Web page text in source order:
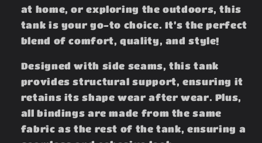
at home, or exploring the outdoors, this
tank is your go-to choice. It’s the perfect
blend of comfort, quality, and style!
Designed with side seams, this tank
provides structural support, ensuring it
retains its shape wear after wear. Plus,
all bindings are made from the same
fabric as the rest of the tank, ensuring a